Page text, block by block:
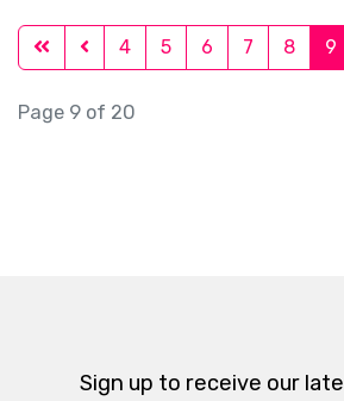
4 5 6 7 8 9
Page 9 of 20
Sign up to receive our